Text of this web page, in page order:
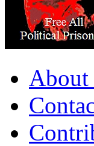
About